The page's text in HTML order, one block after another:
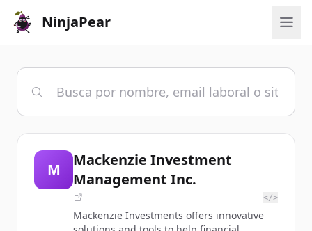
NinjaPear
M
Mackenzie Investment
Management Inc.
</>
Mackenzie Investments offers innovative